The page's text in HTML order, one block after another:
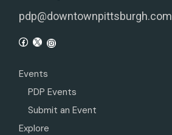
pdp@downtownpittsburgh.com
Events
PDP Events
Submit an Event
Explore